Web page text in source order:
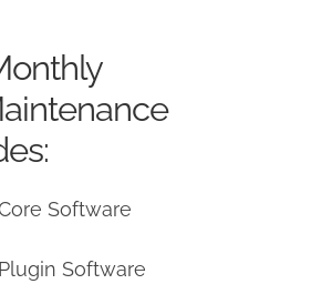
$125.00.$100.00.
Software
Software